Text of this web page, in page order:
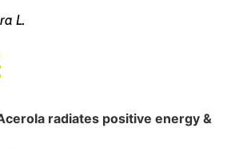
L.
radiates positive energy &